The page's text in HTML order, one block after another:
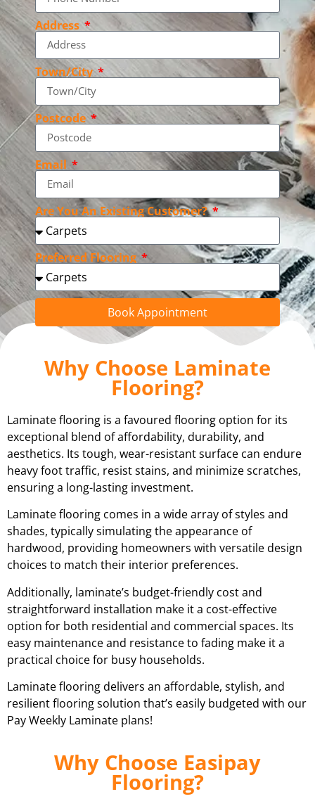
Address
Town/City
Postcode
Email
Are You An Existing Customer?
Preferred Flooring
Book Appointment
Why Choose Laminate
Flooring?
Laminate flooring is a favoured flooring option for its
exceptional blend of affordability, durability, and
aesthetics. Its tough, wear-resistant surface can endure
heavy foot traffic, resist stains, and minimize scratches,
ensuring a long-lasting investment.
Laminate flooring comes in a wide array of styles and
shades, typically simulating the appearance of
hardwood, providing homeowners with versatile design
choices to match their interior preferences.
Additionally, laminate’s budget-friendly cost and
straightforward installation make it a cost-effective
option for both residential and commercial spaces. Its
easy maintenance and resistance to fading make it a
practical choice for busy households.
Laminate flooring delivers an affordable, stylish, and
resilient flooring solution that’s easily budgeted with our
Pay Weekly Laminate plans!
Why Choose Easipay
Flooring?